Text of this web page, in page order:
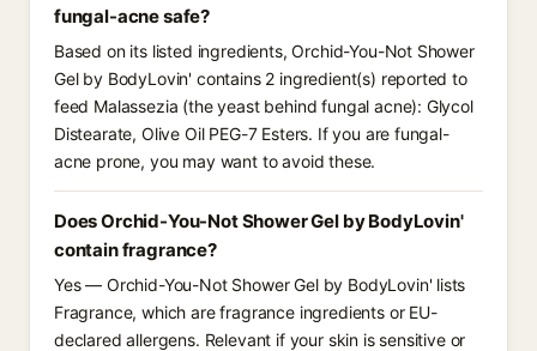
fungal-acne safe?
Based on its listed ingredients, Orchid-You-Not Shower
Gel by BodyLovin' contains 2 ingredient(s) reported to
feed Malassezia (the yeast behind fungal acne): Glycol
Distearate, Olive Oil PEG-7 Esters. If you are fungal-
acne prone, you may want to avoid these.
Does Orchid-You-Not Shower Gel by BodyLovin'
contain fragrance?
Yes — Orchid-You-Not Shower Gel by BodyLovin' lists
Fragrance, which are fragrance ingredients or EU-
declared allergens. Relevant if your skin is sensitive or